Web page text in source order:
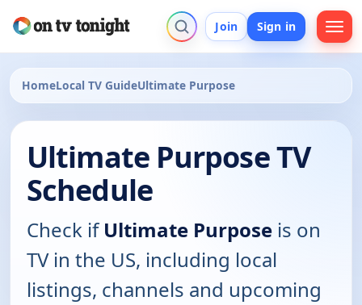
Join Sign in
HomeLocal TV GuideUltimate Purpose
Ultimate Purpose TV
Schedule
Check ifUltimate Purpose is on
TV in the US, including local
listings, channels and upcoming